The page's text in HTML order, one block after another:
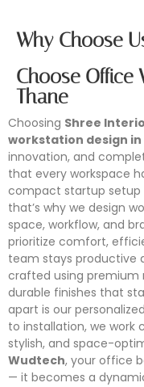
Why Choose
Choose Office
Thane
Choosing Shree
workstation design in
innovation, and
that every workspace
compact startup
that’s why we design
space, workflow, and
prioritize comfort,
team stays productive
crafted using premium
durable finishes that
apart is our
to installation, we work
stylish, and space-
Wudtech, your office
— it becomes a